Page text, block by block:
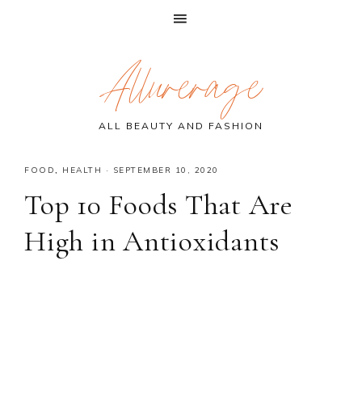
Allurerage
ALL BEAUTY AND FASHION
FOOD, HEALTH · SEPTEMBER 10, 2020
Top 10 Foods That Are
High in Antioxidants